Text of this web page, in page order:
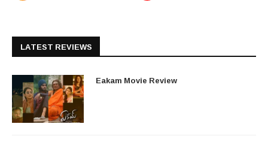
LATEST REVIEWS
Eakam Movie Review